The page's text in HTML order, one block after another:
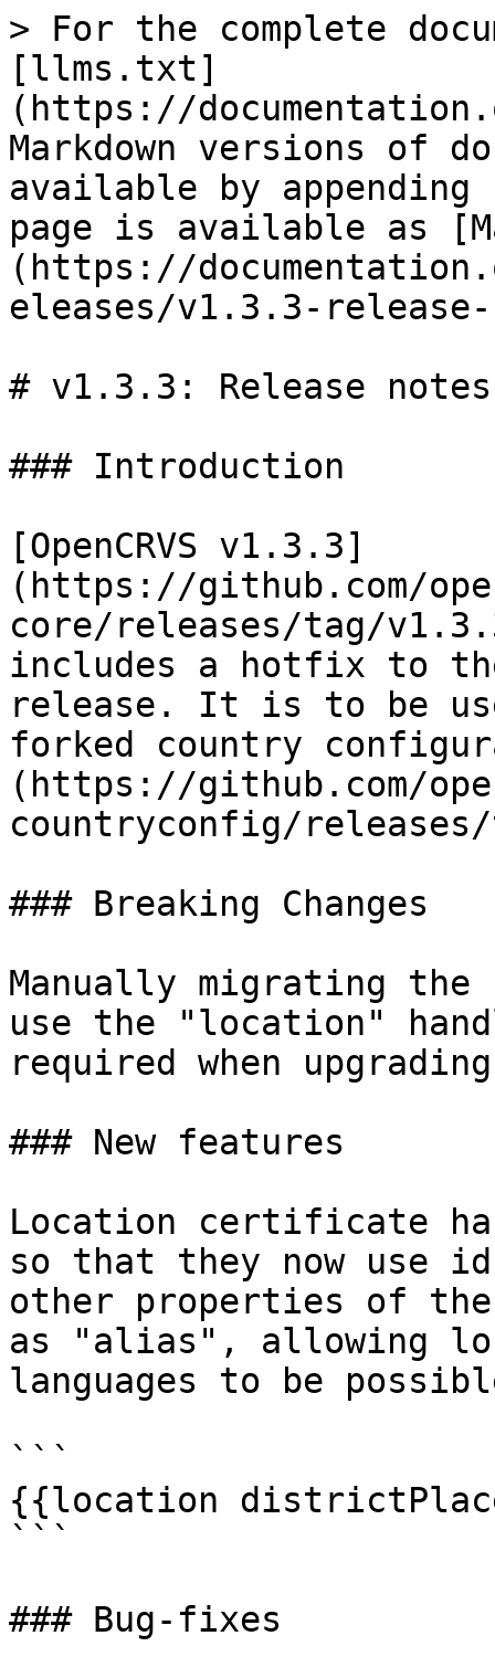
> For the complete
[llms.txt]
(https://
Markdown versions of
available by
page is available as
(https://
eleases/v1.3.3-
# v1.3.3: Release notes
### Introduction
[OpenCRVS v1.3.3]
(https://github.com/
core/releases/tag/
includes a hotfix to the
release. It is to be
forked country
(https://github.com/
countryconfig/
### Breaking Changes
Manually migrating
use the "location"
required when upgrading
### New features
Location certificate
so that they now use
other properties of the
as "alias", allowing
languages to be
```
{{location
```
### Bug-fixes